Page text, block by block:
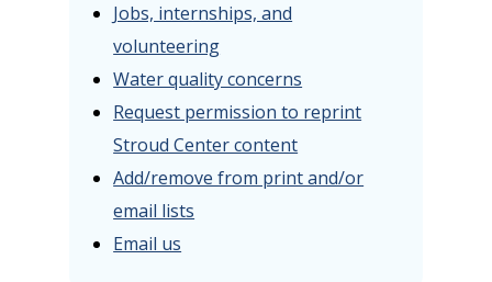
Jobs, internships, and
volunteering
Water quality concerns
Request permission to reprint
Stroud Center content
Add/remove from print and/or
email lists
Email us